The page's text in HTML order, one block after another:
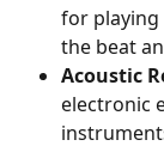
for playing
the beat
Acoustic
electronic